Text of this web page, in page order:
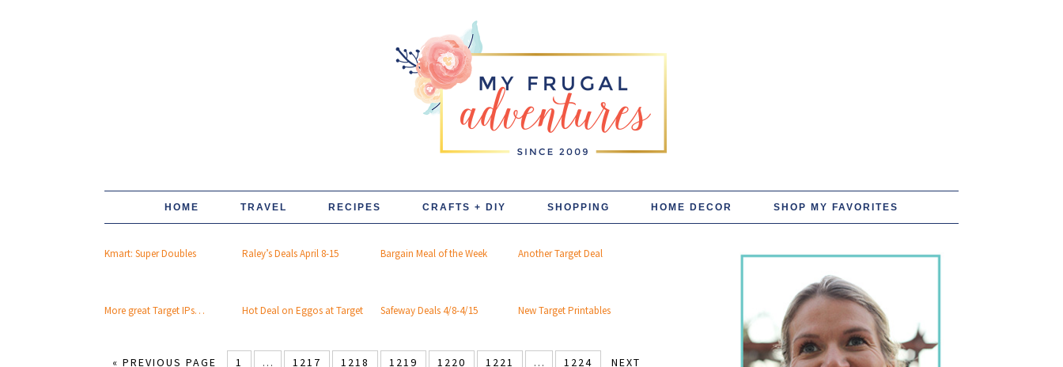
HOME TRAVEL RECIPES CRAFTS + DIY SHOPPING HOME DECOR SHOP MY FAVORITES
Kmart: Super Doubles Raley’s Deals April 8-15 Bargain Meal of the Week Another Target Deal
More great Target IPs… Hot Deal on Eggos at Target Safeway Deals 4/8-4/15 New Target Printables
« PREVIOUS PAGE 1 … 1217 1218 1219 1220 1221 … 1224
NEXT